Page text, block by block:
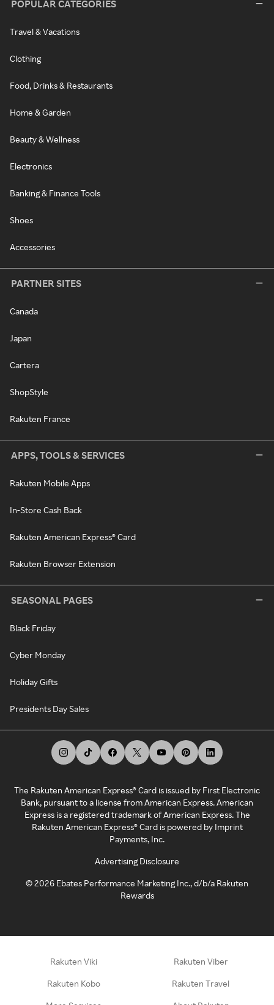
POPULAR CATEGORIES
Travel & Vacations
Clothing
Food, Drinks & Restaurants
Home & Garden
Beauty & Wellness
Electronics
Banking & Finance Tools
Shoes
Accessories
PARTNER SITES
Canada
Japan
Cartera
ShopStyle
Rakuten France
APPS, TOOLS & SERVICES
Rakuten Mobile Apps
In-Store Cash Back
Rakuten American Express® Card
Rakuten Browser Extension
SEASONAL PAGES
Black Friday
Cyber Monday
Holiday Gifts
Presidents Day Sales
The Rakuten American Express® Card is issued by First Electronic
Bank, pursuant to a license from American Express. American
Express is a registered trademark of American Express. The
Rakuten American Express® Card is powered by Imprint
Payments, Inc.
Advertising Disclosure
©2026 Ebates Performance Marketing Inc., d/b/a Rakuten
Rewards
Rakuten Viki Rakuten Viber
Rakuten Kobo Rakuten Travel